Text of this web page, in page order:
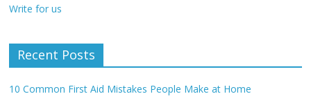
Write for us
Recent Posts
10 Common First Aid Mistakes People Make at Home